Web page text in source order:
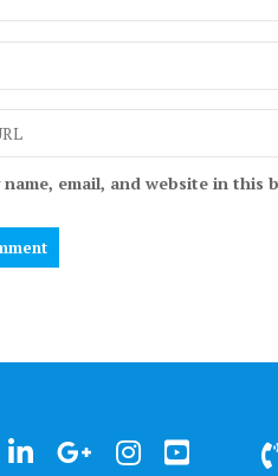
name, email, and website in